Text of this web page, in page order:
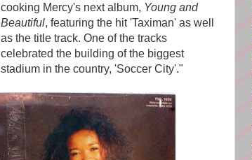
cooking Mercy's next album, Young and
Beautiful, featuring the hit 'Taximan' as well
as the title track. One of the tracks
celebrated the building of the biggest
stadium in the country, 'Soccer City'."